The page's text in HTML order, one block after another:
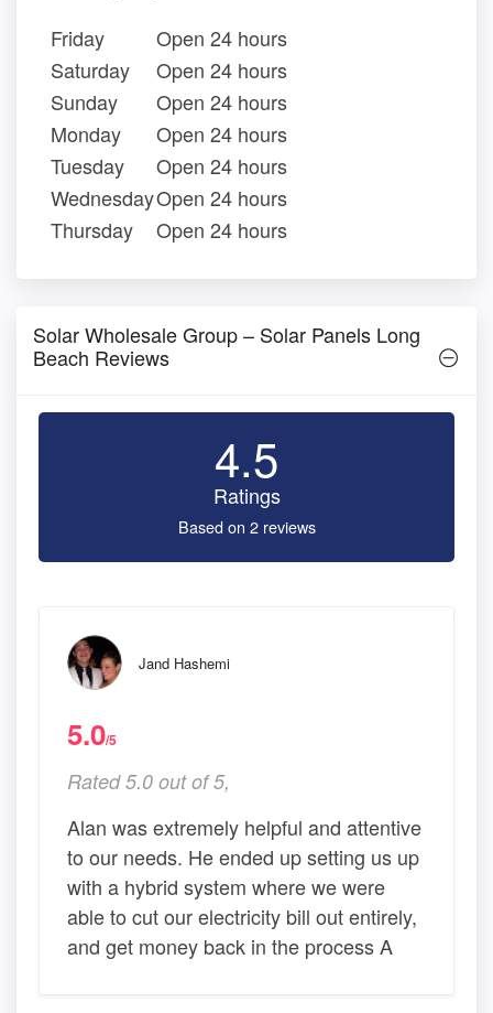
Friday
Open 24 hours
Saturday
Open 24 hours
Sunday
Open 24 hours
Monday
Open 24 hours
Tuesday
Open 24 hours
WednesdayOpen 24 hours
Thursday
Open 24 hours
Solar Wholesale Group – Solar Panels Long
Beach Reviews
4.5
Ratings
Based on 2 reviews
Jand Hashemi
5.0/5
Rated 5.0 out of 5,
Alan was extremely helpful and attentive
to our needs. He ended up setting us up
with a hybrid system where we were
able to cut our electricity bill out entirely,
and get money back in the process A